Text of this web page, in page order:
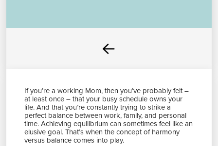
Prev
If you’re a working Mom, then you’ve probably felt –
at least once – that your busy schedule owns your
life. And that you’re constantly trying to strike a
perfect balance between work, family, and personal
time. Achieving equilibrium can sometimes feel like an
elusive goal. That’s when the concept of harmony
versus balance comes into play.